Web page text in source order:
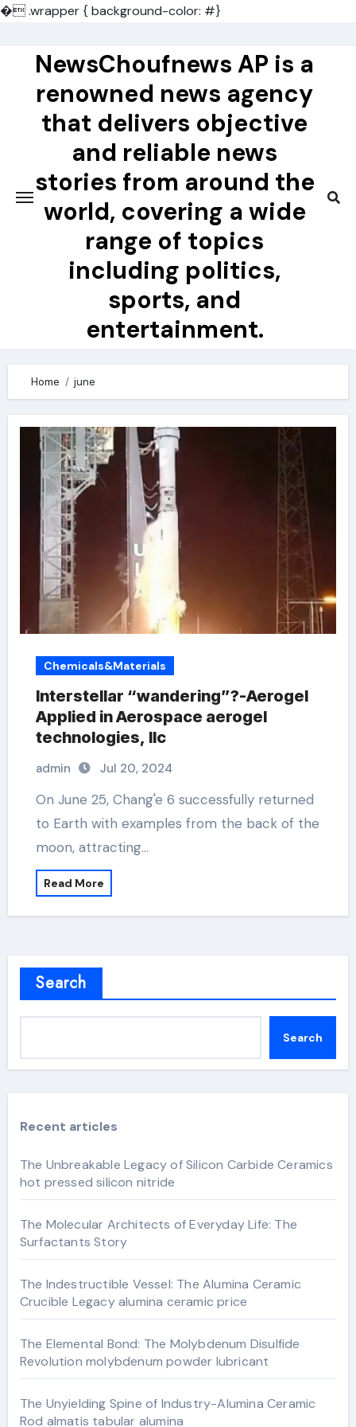
�.wrapper { background-color: #}
contentNewsChoufnews AP is a
renowned news agency
that delivers objective
and reliable news
stories from around the
world, covering a wide
range of topics
including politics,
sports, and
entertainment.
Home june
Chemicals&Materials
Interstellar “wandering”?-Aerogel
Applied in Aerospace aerogel
technologies, llc
admin Jul 20, 2024
On June 25, Chang'e 6 successfully returned
to Earth with examples from the back of the
moon, attracting…
Read More
Search
Search
Recent articles
The Unbreakable Legacy of Silicon Carbide Ceramics
hot pressed silicon nitride
The Molecular Architects of Everyday Life: The
Surfactants Story
The Indestructible Vessel: The Alumina Ceramic
Crucible Legacy alumina ceramic price
The Elemental Bond: The Molybdenum Disulfide
Revolution molybdenum powder lubricant
The Unyielding Spine of Industry-Alumina Ceramic
Rod almatis tabular alumina